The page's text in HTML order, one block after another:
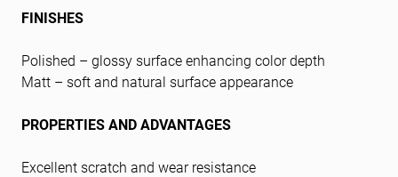
FINISHES
Polished – glossy surface enhancing color depth
Matt – soft and natural surface appearance
PROPERTIES AND ADVANTAGES
Excellent scratch and wear resistance